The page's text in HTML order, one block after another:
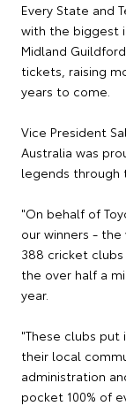
Every State and
with the biggest
Midland
tickets, raising
years to come.
Vice President
Australia was
legends through
"On behalf of
our winners -
388 cricket
the over half a
year.
"These clubs
their local
administration
pocket 100% of